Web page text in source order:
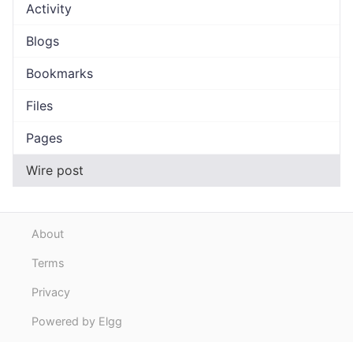
Activity
Blogs
Bookmarks
Files
Pages
Wire post
About
Terms
Privacy
Powered by Elgg